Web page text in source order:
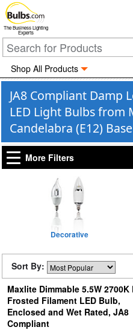
The Business Lighting
Experts
Shop All Products
JA8 Compliant Damp
LED Light Bulbs from
Candelabra (E12)
More Filters
Decorative
Sort By:
Maxlite Dimmable 5.5W 2700K
Frosted Filament LED Bulb,
Enclosed and Wet Rated, JA8
Compliant